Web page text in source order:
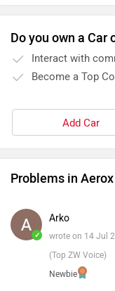
Do you own a Car
Interact with
Become a Top
Add Car
Problems in
✓
Arko
wrote on 14 Jul
(Top ZW Voice)
Newbie